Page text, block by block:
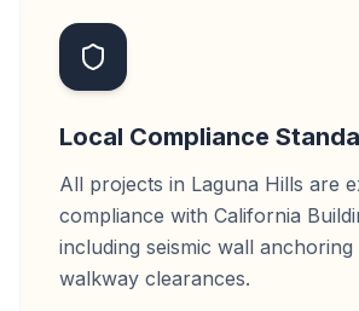
Local Compliance
All projects in Laguna Hills are
compliance with California
including seismic wall anchoring
walkway clearances.